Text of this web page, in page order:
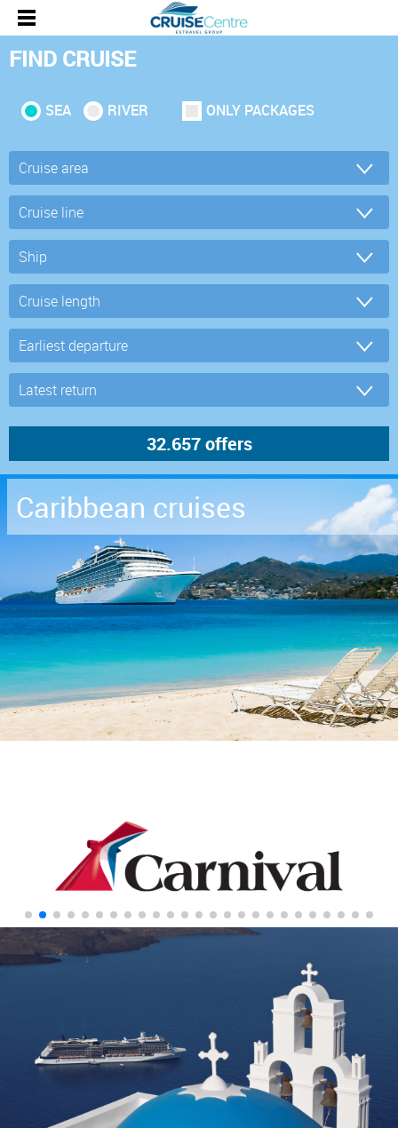
FIND CRUISE
SEA RIVER ONLY PACKAGES
Caribbean cruises